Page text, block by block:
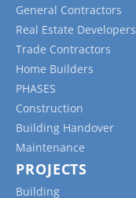
General Contractors
Real Estate Developers
Trade Contractors
Home Builders
PHASES
Construction
Building Handover
Maintenance
PROJECTS
Building